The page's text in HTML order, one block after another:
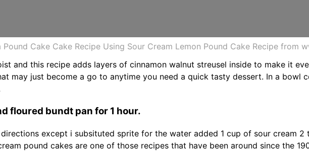
Cake Cake Recipe Using Sour Cream Lemon Pound Cake Recipe from
and this recipe adds layers of cinnamon walnut streusel inside to make it
may just become a go to anytime you need a quick tasty dessert. In a bowl
floured bundt pan for 1 hour.
except i subsituted sprite for the water added 1 cup of sour cream 2
pound cakes are one of those recipes that have been around since the